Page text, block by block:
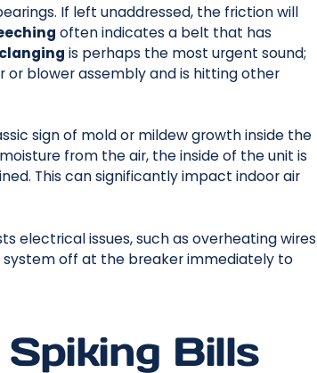
If left unaddressed, the friction will
often indicates a belt that has
is perhaps the most urgent sound;
blower assembly and is hitting other
sign of mold or mildew growth inside the
from the air, the inside of the unit is
This can significantly impact indoor air
electrical issues, such as overheating wires
system off at the breaker immediately to
Bills